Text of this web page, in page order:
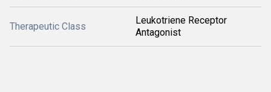
Therapeutic Class
Leukotriene Receptor
Antagonist